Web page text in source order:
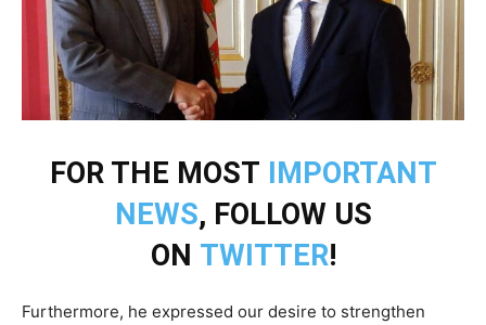
FOR THE MOST IMPORTANT
NEWS, FOLLOW US
ON TWITTER!
Furthermore, he expressed our desire to strengthen